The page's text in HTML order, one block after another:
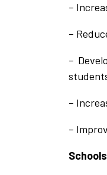
–
–
–
–
–